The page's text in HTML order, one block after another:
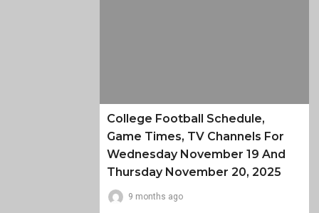
College Football Schedule,
Game Times, TV Channels For
Wednesday November 19 And
Thursday November 20, 2025
9 months ago